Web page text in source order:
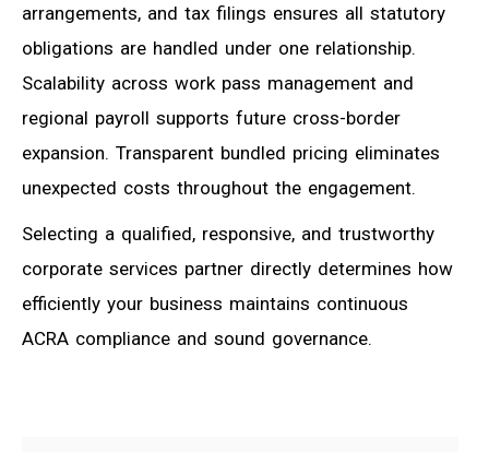
arrangements, and tax filings ensures all statutory
obligations are handled under one relationship.
Scalability across work pass management and
regional payroll supports future cross-border
expansion. Transparent bundled pricing eliminates
unexpected costs throughout the engagement.
Selecting a qualified, responsive, and trustworthy
corporate services partner directly determines how
efficiently your business maintains continuous
ACRA compliance and sound governance.